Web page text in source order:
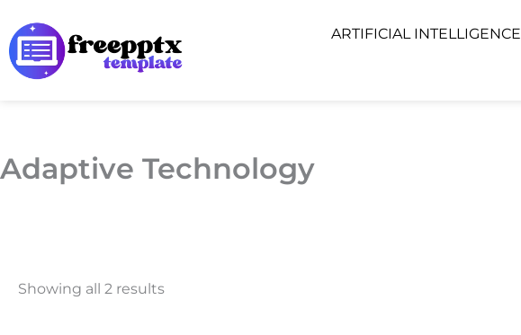
to
content
ARTIFICIAL INTELLIGENCE
Adaptive Technology
Showing all 2 results